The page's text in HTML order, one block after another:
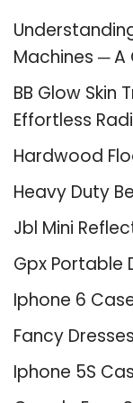
Machines ─
BB Glow Skin
Effortless
Hardwood
Heavy Duty
Jbl Mini
Gpx Portable
Iphone 6
Fancy
Iphone 5S